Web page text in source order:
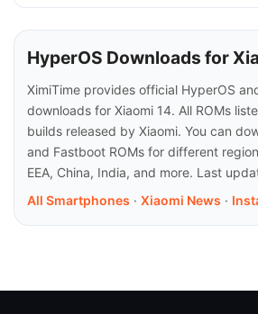
HyperOS Downloads for
XimiTime provides official HyperOS
downloads for Xiaomi 14. All ROMs
builds released by Xiaomi. You can
and Fastboot ROMs for different
EEA, China, India, and more. Last
All Smartphones · Xiaomi News ·